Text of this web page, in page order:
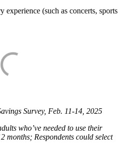
experience (such as concerts, sports
Survey, Feb. 11-14, 2025
who’ve needed to use their
months; Respondents could select